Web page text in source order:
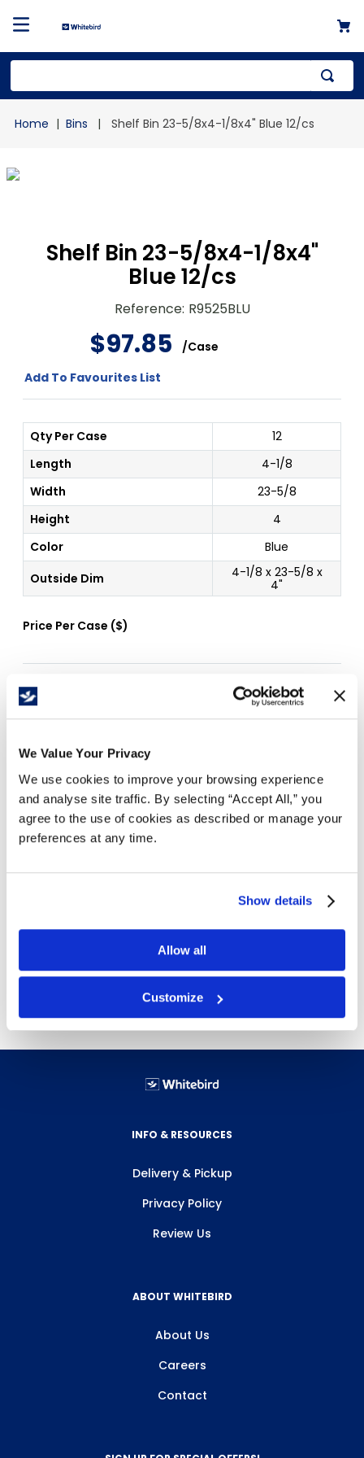
We Value Your Privacy
We use cookies to improve your browsing experience
and analyse site traffic. By selecting “Accept All,” you
agree to the use of cookies as described or manage your
preferences at any time.
Show details
Allow all
Customize
Bins Shelf Bin 23-5/8x4-1/8x4" Blue 12/cs
Shelf Bin 23-5/8x4-1/8x4"
Blue 12/cs
Reference: R9525BLU
$97.85 /Case
Add To Favourites List
Qty Per Case
12
Length
4-1/8
Width
23-5/8
Height
4
Color
Blue
Outside Dim
4-1/8 x 23-5/8 x
4"
Price Per Case ($)
Free Delivery!
Details
Use to clean up work space in warehouse, office and
home. Product becomes easier to find and is
Includes molded slots for ID labels
Sturdy polypropylene guaranteed not to break
Dimensions listed are overall in inches
Free delivery!Click here for details.
INFO & RESOURCES
Delivery & Pickup
Privacy Policy
Review Us
ABOUT WHITEBIRD
About Us
Careers
Contact
1 .
mailer